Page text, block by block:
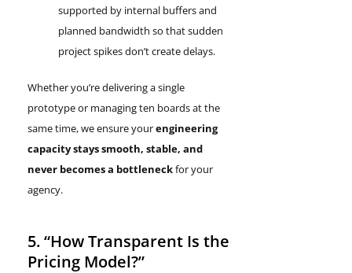
supported by internal buffers and
planned bandwidth so that sudden
project spikes don’t create delays.
Whether you’re delivering a single
prototype or managing ten boards at the
same time, we ensure yourengineering
capacity stays smooth, stable, and
never becomes a bottleneckfor your
agency.
5. “How Transparent Is the
Pricing Model?”